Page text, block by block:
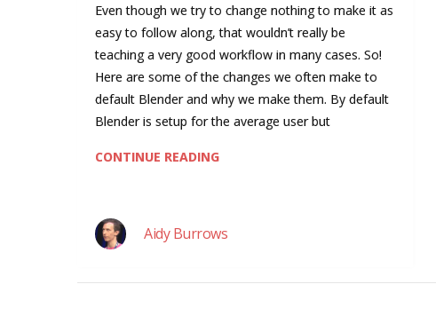
Even though we try to change nothing to make it as
easy to follow along, that wouldn’t really be
teaching a very good workflow in many cases. So!
Here are some of the changes we often make to
default Blender and why we make them. By default
Blender is setup for the average user but
CONTINUE READING
Aidy Burrows